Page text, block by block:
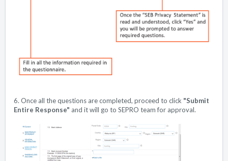
6. Once all the questions are completed, proceed to click "Submit
Entire Response" and it will go to SEPRO team for approval.